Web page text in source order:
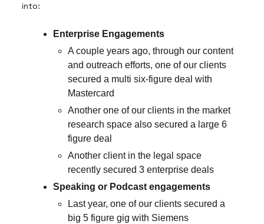
into:
Enterprise Engagements
A couple years ago, through our content
and outreach efforts, one of our clients
secured a multi six-figure deal with
Mastercard
Another one of our clients in the market
research space also secured a large 6
figure deal
Another client in the legal space
recently secured 3 enterprise deals
Speaking or Podcast engagements
Last year, one of our clients secured a
big 5 figure gig with Siemens